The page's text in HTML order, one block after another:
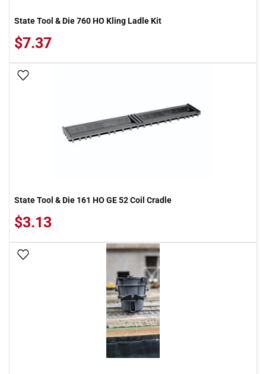
State Tool & Die 760 HO Kling Ladle Kit
$7.37
State Tool & Die 161 HO GE 52 Coil Cradle
$3.13